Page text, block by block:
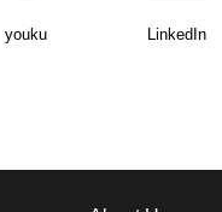
youku LinkedIn